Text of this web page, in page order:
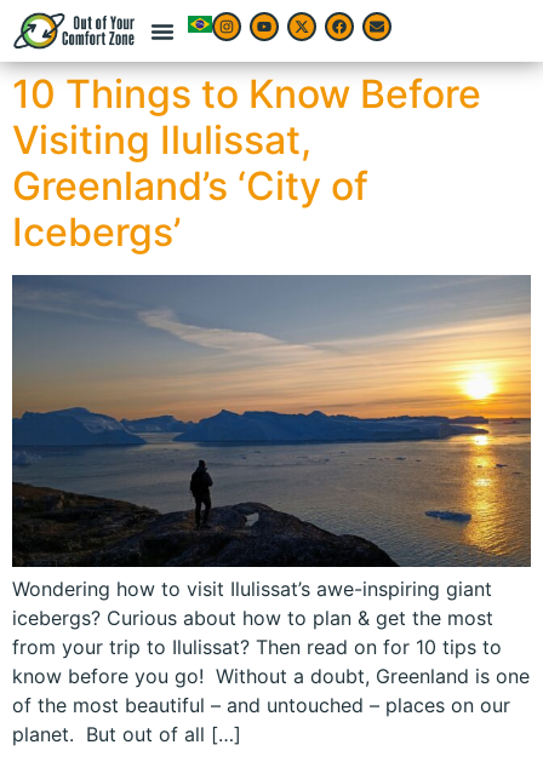
10 Things to Know Before
Visiting Ilulissat,
Greenland’s ‘City of
Icebergs’
Wondering how to visit Ilulissat’s awe-inspiring giant
icebergs? Curious about how to plan & get the most
from your trip to Ilulissat? Then read on for 10 tips to
know before you go! Without a doubt, Greenland is one
of the most beautiful – and untouched – places on our
planet. But out of all […]